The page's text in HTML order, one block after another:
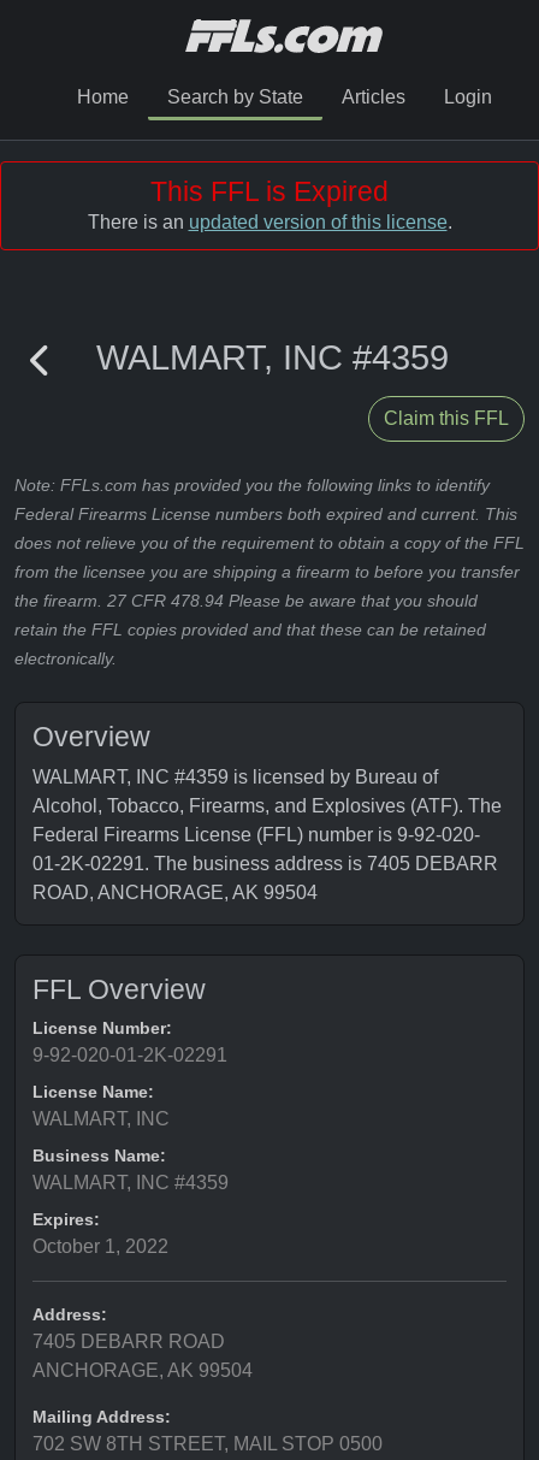
Home Search by State Articles Login
This FFL is Expired
There is an updated version of this license.
WALMART, INC #4359
Claim this FFL
Note: FFLs.com has provided you the following links to identify
Federal Firearms License numbers both expired and current. This
does not relieve you of the requirement to obtain a copy of the FFL
from the licensee you are shipping a firearm to before you transfer
the firearm. 27 CFR 478.94 Please be aware that you should
retain the FFL copies provided and that these can be retained
electronically.
Overview
WALMART, INC #4359 is licensed by Bureau of
Alcohol, Tobacco, Firearms, and Explosives (ATF). The
Federal Firearms License (FFL) number is 9-92-020-
01-2K-02291. The business address is 7405 DEBARR
ROAD, ANCHORAGE, AK 99504
FFL Overview
License Number:
9-92-020-01-2K-02291
License Name:
WALMART, INC
Business Name:
WALMART, INC #4359
Expires:
October 1, 2022
Address:
7405 DEBARR ROAD
ANCHORAGE, AK 99504
Mailing Address:
702 SW 8TH STREET, MAIL STOP 0500